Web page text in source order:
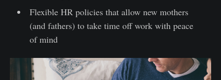
Flexible HR policies that allow new mothers
(and fathers) to take time off work with peace
of mind